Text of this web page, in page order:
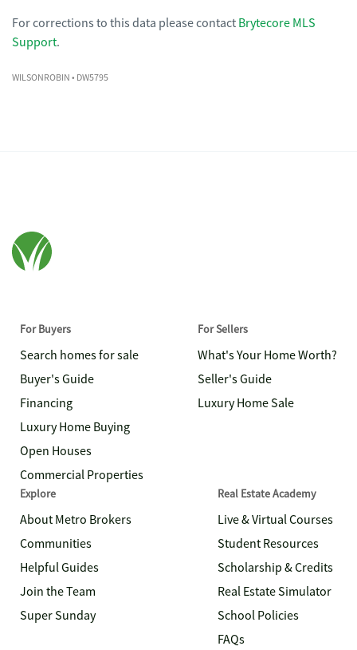
For corrections to this data please contact Brytecore MLS
Support.
WILSONROBIN• DW5795
For Buyers
Search homes for sale
Buyer's Guide
Financing
Luxury Home Buying
Open Houses
Commercial Properties
For Sellers
What's Your Home Worth?
Seller's Guide
Luxury Home Sale
Explore
About Metro Brokers
Communities
Helpful Guides
Join the Team
Super Sunday
Real Estate Academy
Live & Virtual Courses
Student Resources
Scholarship & Credits
Real Estate Simulator
School Policies
FAQs